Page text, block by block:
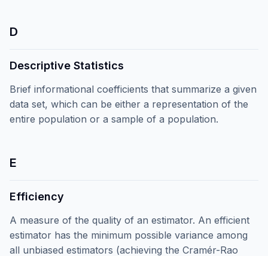
D
Descriptive Statistics
Brief informational coefficients that summarize a given
data set, which can be either a representation of the
entire population or a sample of a population.
E
Efficiency
A measure of the quality of an estimator. An efficient
estimator has the minimum possible variance among
all unbiased estimators (achieving the Cramér-Rao